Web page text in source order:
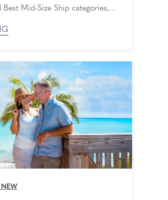
Best Mid-Size Ship categories,
Ranked By Readers